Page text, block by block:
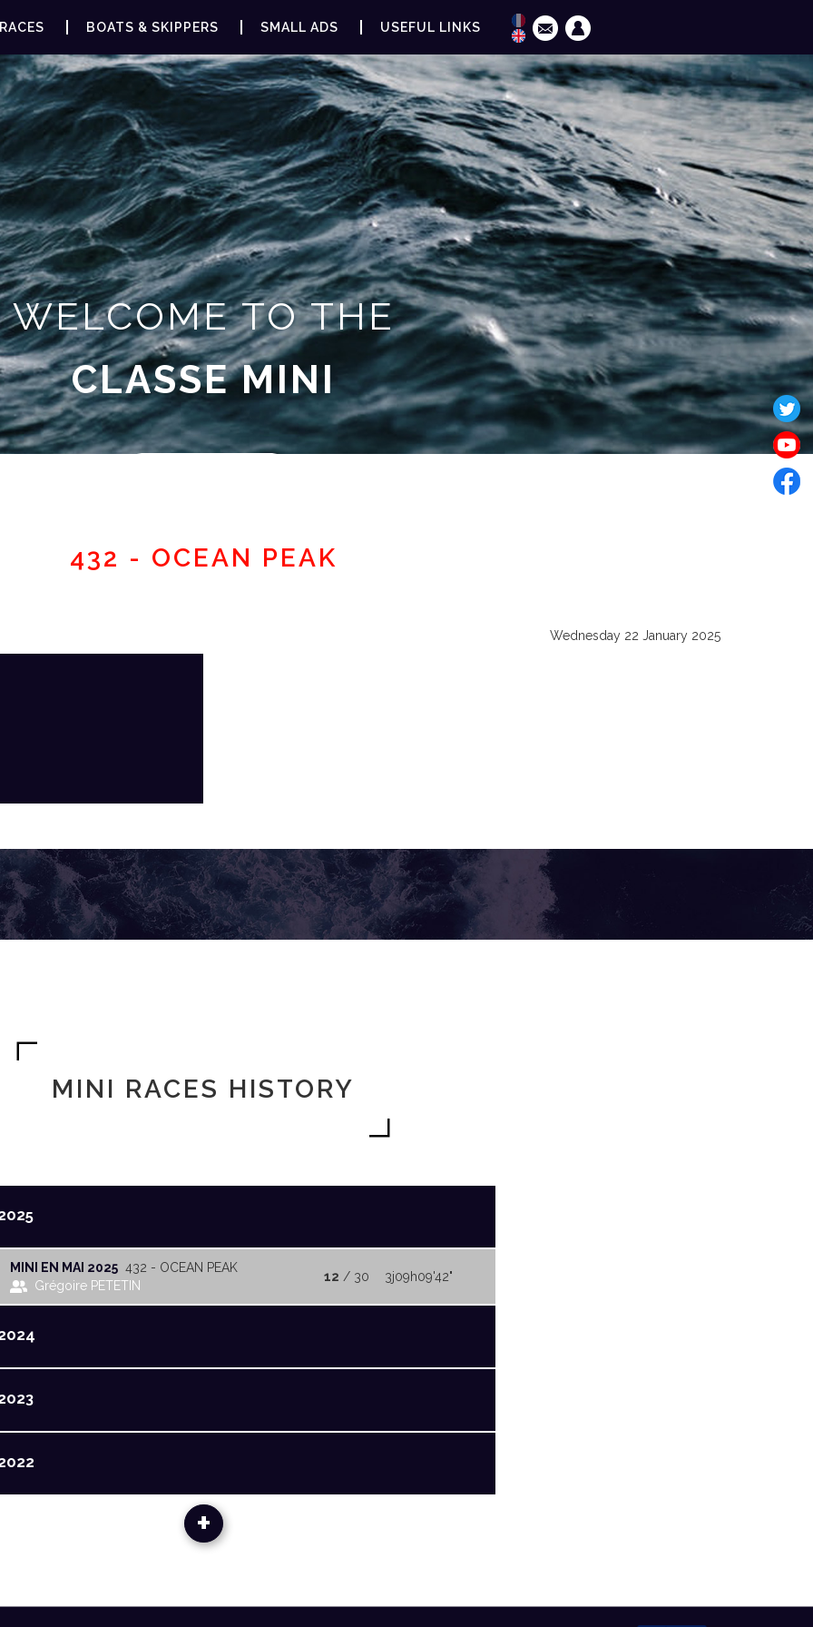
RACES BOATS & SKIPPERS SMALL ADS USEFUL LINKS
WELCOME TO THE
CLASSE MINI
432 - OCEAN PEAK
Wednesday 22 January 2025
MINI RACES HISTORY
MINI EN MAI 2025 432 - OCEAN PEAK
Grégoire PETETIN
12 / 30 3j09h09'42"
+